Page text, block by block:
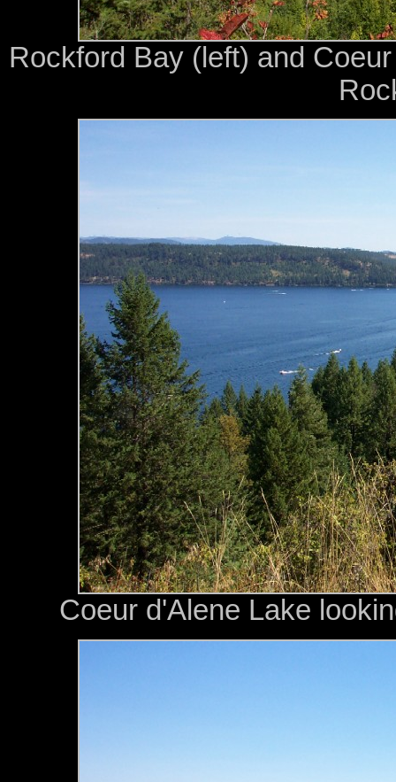
Rockford Bay (left) and
Coeur d'Alene Lake